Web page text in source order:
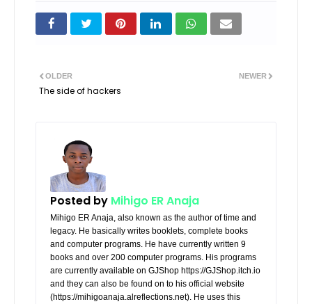
NEWER
OLDER
The side of hackers
Posted by Mihigo ER Anaja
Mihigo ER Anaja, also known as the author of time and
legacy. He basically writes booklets, complete books
and computer programs. He have currently written 9
books and over 200 computer programs. His programs
are currently available on GJShop https://GJShop.itch.io
and they can also be found on to his official website
(https://mihigoanaja.alreflections.net). He uses this